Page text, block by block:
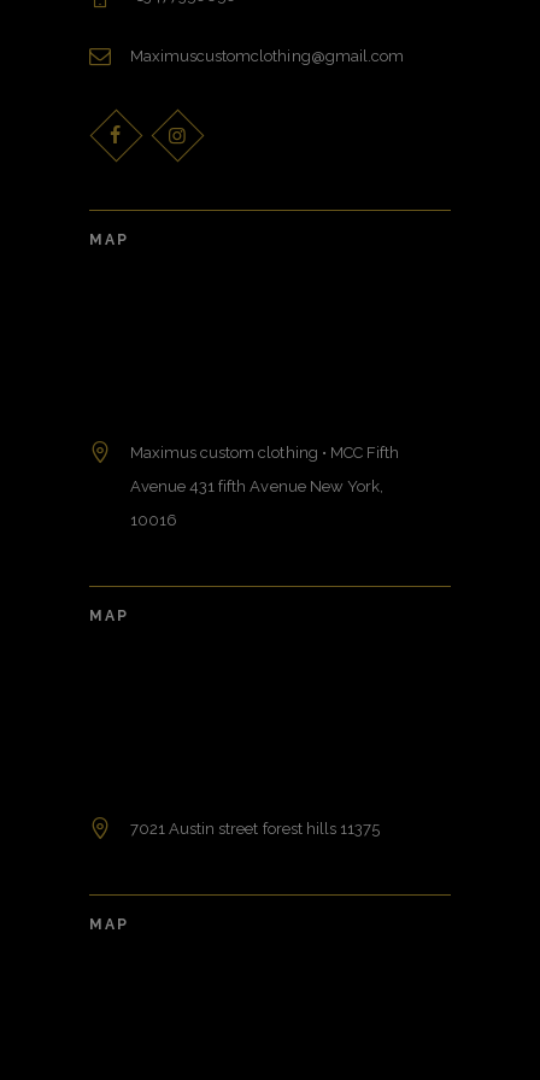
Maximuscustomclothing@gmail.com
MAP
Maximus custom clothing • MCC Fifth
Avenue 431 fifth Avenue New York,
10016
MAP
7021 Austin street forest hills 11375
MAP